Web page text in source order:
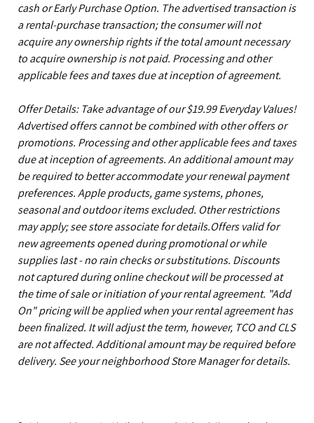
cash or Early Purchase Option. The advertised transaction is
a rental-purchase transaction; the consumer will not
acquire any ownership rights if the total amount necessary
to acquire ownership is not paid. Processing and other
applicable fees and taxes due at inception of agreement.
Offer Details: Take advantage of our $19.99 Everyday Values!
Advertised offers cannot be combined with other offers or
promotions. Processing and other applicable fees and taxes
due at inception of agreements. An additional amount may
be required to better accommodate your renewal payment
preferences. Apple products, game systems, phones,
seasonal and outdoor items excluded. Other restrictions
may apply; see store associate for details.Offers valid for
new agreements opened during promotional or while
supplies last - no rain checks or substitutions. Discounts
not captured during online checkout will be processed at
the time of sale or initiation of your rental agreement. "Add
On" pricing will be applied when your rental agreement has
been finalized. It will adjust the term, however, TCO and CLS
are not affected. Additional amount may be required before
delivery. See your neighborhood Store Manager for details.